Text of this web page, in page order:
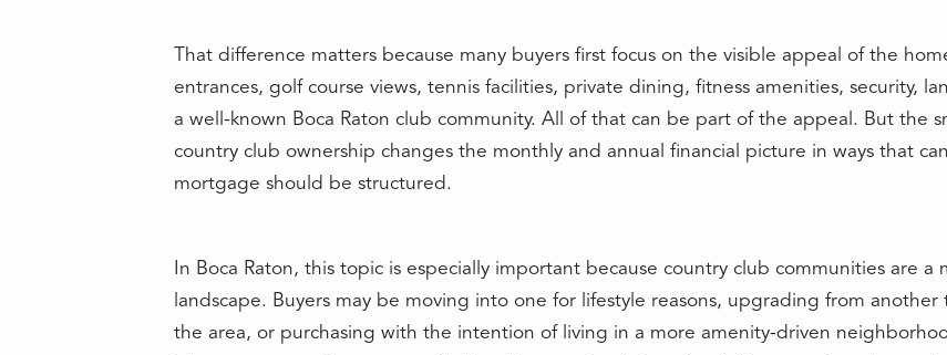
That difference matters because many buyers first focus on the visible appeal of the
entrances, golf course views, tennis facilities, private dining, fitness amenities, security,
a well-known Boca Raton club community. All of that can be part of the appeal. But the
country club ownership changes the monthly and annual financial picture in ways that
mortgage should be structured.
In Boca Raton, this topic is especially important because country club communities are
landscape. Buyers may be moving into one for lifestyle reasons, upgrading from
the area, or purchasing with the intention of living in a more amenity-driven